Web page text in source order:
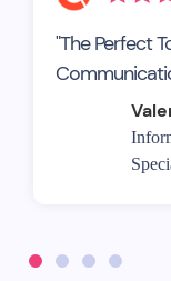
"The Perfect